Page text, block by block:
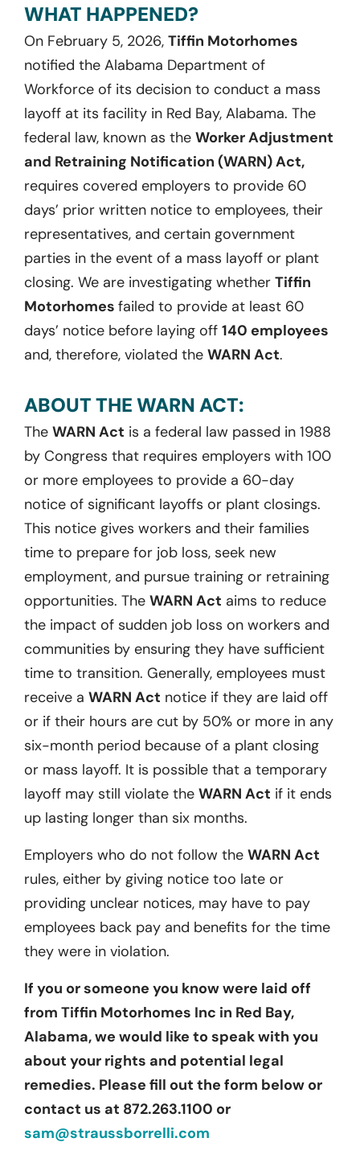
WHAT HAPPENED?
On February 5, 2026, Tiffin Motorhomes
notified the Alabama Department of
Workforce of its decision to conduct a mass
layoff at its facility in Red Bay, Alabama. The
federal law, known as the Worker Adjustment
and Retraining Notification (WARN) Act,
requires covered employers to provide 60
days’ prior written notice to employees, their
representatives, and certain government
parties in the event of a mass layoff or plant
closing. We are investigating whether Tiffin
Motorhomes failed to provide at least 60
days’ notice before laying off 140 employees
and, therefore, violated the WARN Act.
ABOUT THE WARN ACT:
The WARN Act is a federal law passed in 1988
by Congress that requires employers with 100
or more employees to provide a 60-day
notice of significant layoffs or plant closings.
This notice gives workers and their families
time to prepare for job loss, seek new
employment, and pursue training or retraining
opportunities. The WARN Act aims to reduce
the impact of sudden job loss on workers and
communities by ensuring they have sufficient
time to transition. Generally, employees must
receive a WARN Act notice if they are laid off
or if their hours are cut by 50% or more in any
six-month period because of a plant closing
or mass layoff. It is possible that a temporary
layoff may still violate the WARN Act if it ends
up lasting longer than six months.
Employers who do not follow the WARN Act
rules, either by giving notice too late or
providing unclear notices, may have to pay
employees back pay and benefits for the time
they were in violation.
If you or someone you know were laid off
from Tiffin Motorhomes Inc in Red Bay,
Alabama, we would like to speak with you
about your rights and potential legal
remedies. Please fill out the form below or
contact us at 872.263.1100 or
sam@straussborrelli.com